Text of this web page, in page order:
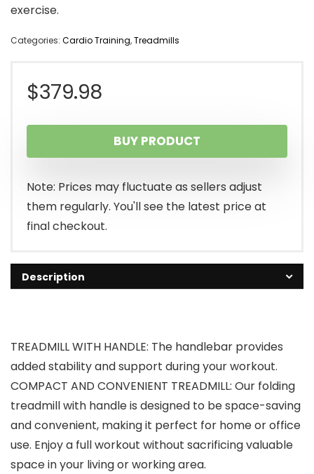
exercise.
Categories: Cardio Training,Treadmills
$379.98
BUY PRODUCT
Note: Prices may fluctuate as sellers adjust
them regularly. You'll see the latest price at
final checkout.
Description
TREADMILL WITH HANDLE: The handlebar provides
added stability and support during your workout.
COMPACT AND CONVENIENT TREADMILL: Our folding
treadmill with handle is designed to be space-saving
and convenient, making it perfect for home or office
use. Enjoy a full workout without sacrificing valuable
space in your living or working area.